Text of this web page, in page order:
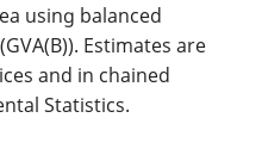
using balanced
Estimates are
and in chained
Statistics.